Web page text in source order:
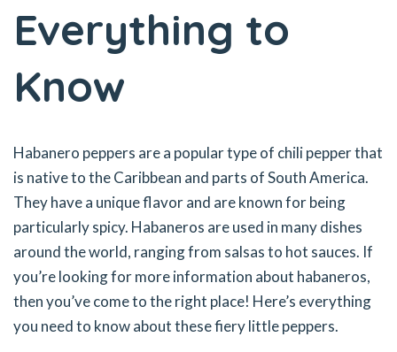
Everything to
Know
Habanero peppers are a popular type of chili pepper that
is native to the Caribbean and parts of South America.
They have a unique flavor and are known for being
particularly spicy. Habaneros are used in many dishes
around the world, ranging from salsas to hot sauces. If
you’re looking for more information about habaneros,
then you’ve come to the right place! Here’s everything
you need to know about these fiery little peppers.